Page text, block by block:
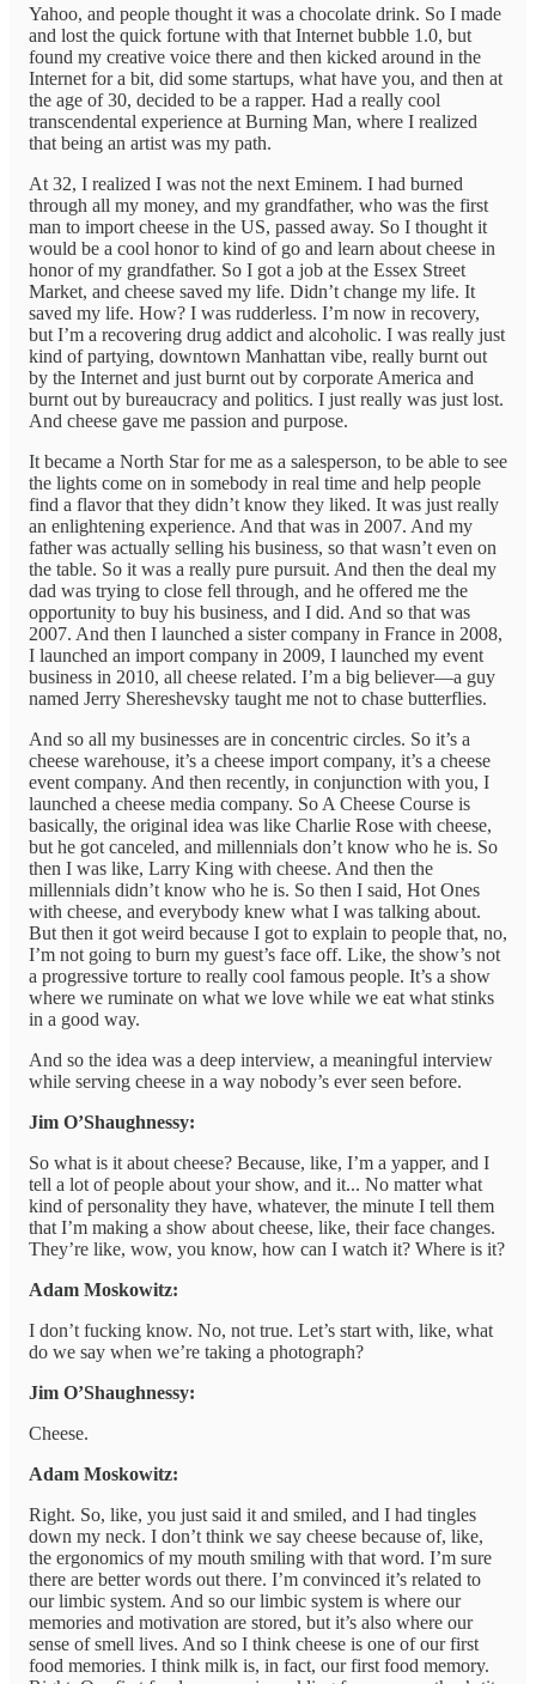
Yahoo, and people thought it was a chocolate drink. So I made
and lost the quick fortune with that Internet bubble 1.0, but
found my creative voice there and then kicked around in the
Internet for a bit, did some startups, what have you, and then at
the age of 30, decided to be a rapper. Had a really cool
transcendental experience at Burning Man, where I realized
that being an artist was my path.
At 32, I realized I was not the next Eminem. I had burned
through all my money, and my grandfather, who was the first
man to import cheese in the US, passed away. So I thought it
would be a cool honor to kind of go and learn about cheese in
honor of my grandfather. So I got a job at the Essex Street
Market, and cheese saved my life. Didn’t change my life. It
saved my life. How? I was rudderless. I’m now in recovery,
but I’m a recovering drug addict and alcoholic. I was really just
kind of partying, downtown Manhattan vibe, really burnt out
by the Internet and just burnt out by corporate America and
burnt out by bureaucracy and politics. I just really was just lost.
And cheese gave me passion and purpose.
It became a North Star for me as a salesperson, to be able to see
the lights come on in somebody in real time and help people
find a flavor that they didn’t know they liked. It was just really
an enlightening experience. And that was in 2007. And my
father was actually selling his business, so that wasn’t even on
the table. So it was a really pure pursuit. And then the deal my
dad was trying to close fell through, and he offered me the
opportunity to buy his business, and I did. And so that was
2007. And then I launched a sister company in France in 2008,
I launched an import company in 2009, I launched my event
business in 2010, all cheese related. I’m a big believer—a guy
named Jerry Shereshevsky taught me not to chase butterflies.
And so all my businesses are in concentric circles. So it’s a
cheese warehouse, it’s a cheese import company, it’s a cheese
event company. And then recently, in conjunction with you, I
launched a cheese media company. So A Cheese Course is
basically, the original idea was like Charlie Rose with cheese,
but he got canceled, and millennials don’t know who he is. So
then I was like, Larry King with cheese. And then the
millennials didn’t know who he is. So then I said, Hot Ones
with cheese, and everybody knew what I was talking about.
But then it got weird because I got to explain to people that, no,
I’m not going to burn my guest’s face off. Like, the show’s not
a progressive torture to really cool famous people. It’s a show
where we ruminate on what we love while we eat what stinks
in a good way.
And so the idea was a deep interview, a meaningful interview
while serving cheese in a way nobody’s ever seen before.
Jim O’Shaughnessy:
So what is it about cheese? Because, like, I’m a yapper, and I
tell a lot of people about your show, and it... No matter what
kind of personality they have, whatever, the minute I tell them
that I’m making a show about cheese, like, their face changes.
They’re like, wow, you know, how can I watch it? Where is it?
Adam Moskowitz:
I don’t fucking know. No, not true. Let’s start with, like, what
do we say when we’re taking a photograph?
Jim O’Shaughnessy:
Cheese.
Adam Moskowitz:
Right. So, like, you just said it and smiled, and I had tingles
down my neck. I don’t think we say cheese because of, like,
the ergonomics of my mouth smiling with that word. I’m sure
there are better words out there. I’m convinced it’s related to
our limbic system. And so our limbic system is where our
memories and motivation are stored, but it’s also where our
sense of smell lives. And so I think cheese is one of our first
food memories. I think milk is, in fact, our first food memory.